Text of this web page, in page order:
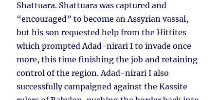
Shattuara. Shattuara was captured and
“encouraged” to become an Assyrian vassal,
but his son requested help from the Hittites
which prompted Adad-nirari I to invade once
more, this time finishing the job and retaining
control of the region. Adad-nirari I also
successfully campaigned against the Kassite